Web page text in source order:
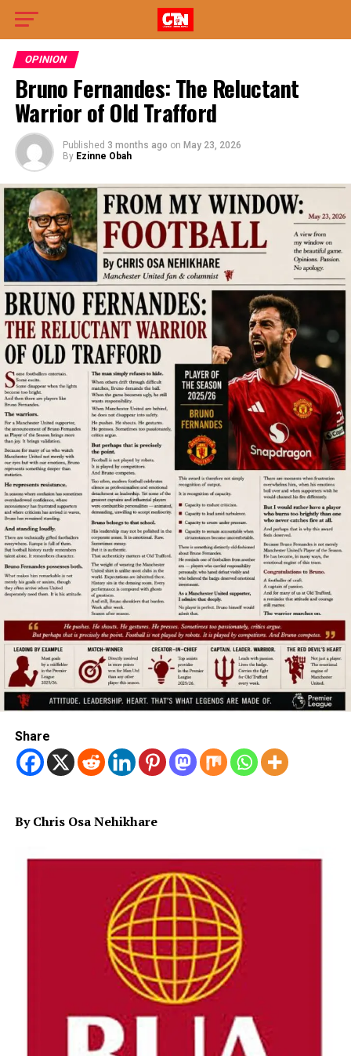
OPINION
Bruno Fernandes: The Reluctant
Warrior of Old Trafford
Published 3 months ago on May 23, 2026
By Ezinne Obah
Share
By Chris Osa Nehikhare